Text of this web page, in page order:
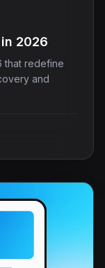
2026
that redefine
and